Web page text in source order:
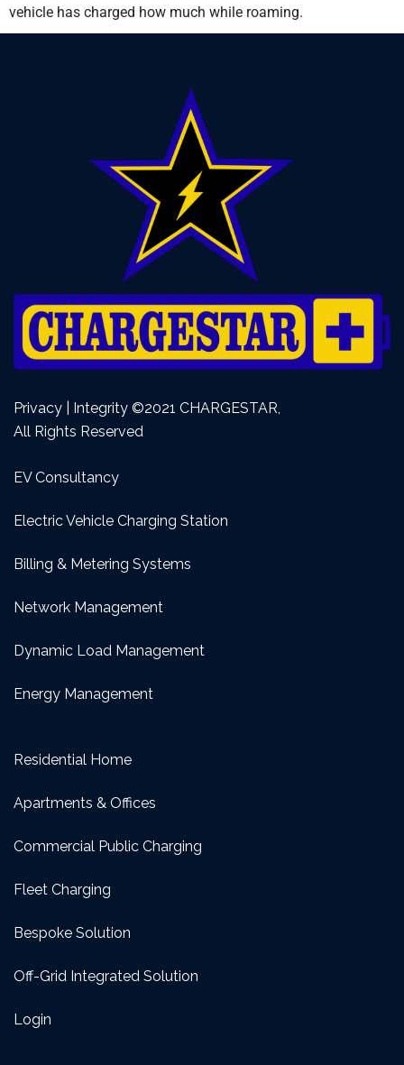
vehicle has charged how much while roaming.
Privacy | Integrity ©2021 CHARGESTAR,
All Rights Reserved
EV Consultancy
Electric Vehicle Charging Station
Billing & Metering Systems
Network Management
Dynamic Load Management
Energy Management
Residential Home
Apartments & Offices
Commercial Public Charging
Fleet Charging
Bespoke Solution
Off-Grid Integrated Solution
Login